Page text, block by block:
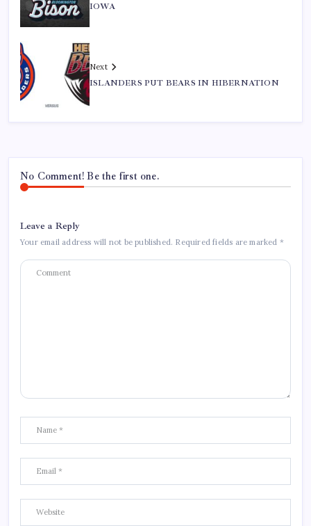
IOWA
Next
ISLANDERS PUT BEARS IN HIBERNATION
No Comment! Be the first one.
Leave a Reply
Your email address will not be published. Required fields are marked *